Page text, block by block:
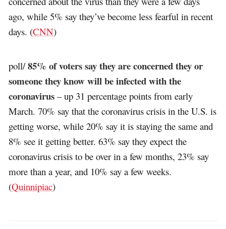
ago, while 5% say they’ve become less fearful in recent
days. (CNN)
poll/85% of voters say they are concerned they or
someone they know will be infected with the
coronavirus – up 31 percentage points from early
March. 70% say that the coronavirus crisis in the U.S. is
getting worse, while 20% say it is staying the same and
8% see it getting better. 63% say they expect the
coronavirus crisis to be over in a few months, 23% say
more than a year, and 10% say a few weeks.
(Quinnipiac)